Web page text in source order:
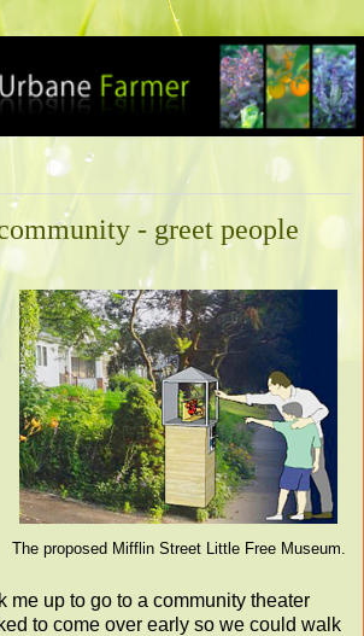
- greet people
The proposed Mifflin Street Little Free Museum.
me up to go to a community theater
to come over early so we could walk